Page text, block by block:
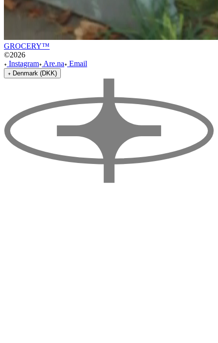
GROCERY™
©2026
Instagram Are.na Email
Denmark (DKK)